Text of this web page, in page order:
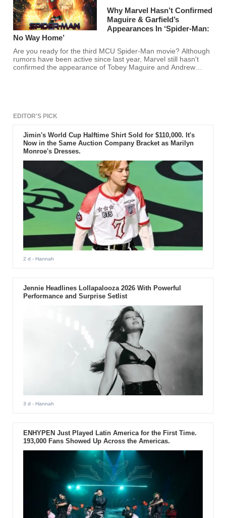
Why Marvel Hasn’t Confirmed
Maguire & Garfield’s
Appearances In ‘Spider-Man:
No Way Home’
Are you ready for the third MCU Spider-Man movie? Although
rumors have been active since last year, Marvel still hasn't
confirmed the appearance of Tobey Maguire and Andrew
EDITOR'S PICK
Jimin's World Cup Halftime Shirt Sold for $110,000. It's
Now in the Same Auction Company Bracket as Marilyn
Monroe's Dresses.
2 d - Hannah
Jennie Headlines Lollapalooza 2026 With Powerful
Performance and Surprise Setlist
3 d - Hannah
ENHYPEN Just Played Latin America for the First Time.
193,000 Fans Showed Up Across the Americas.